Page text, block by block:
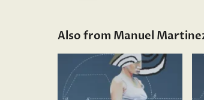
Also from Manuel